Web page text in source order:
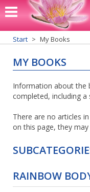
Start My Books
MY BOOKS
Information about the
completed, including
There are no articles
on this page, they may
RAINBOW